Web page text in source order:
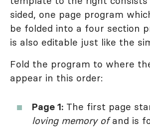
sided, one page program
be folded into a four section
is also editable just like the
Fold the program to where
appear in this order:
Page 1: The first page
loving memory ofand is